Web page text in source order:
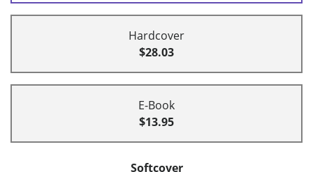
Hardcover
$28.03
E-Book
$13.95
Softcover